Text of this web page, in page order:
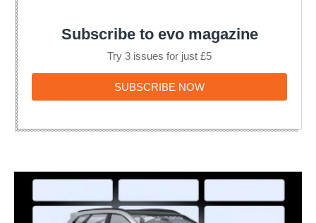
Subscribe to evo magazine
Try 3 issues for just £5
SUBSCRIBE NOWSUBSCRIBE
Hyundai